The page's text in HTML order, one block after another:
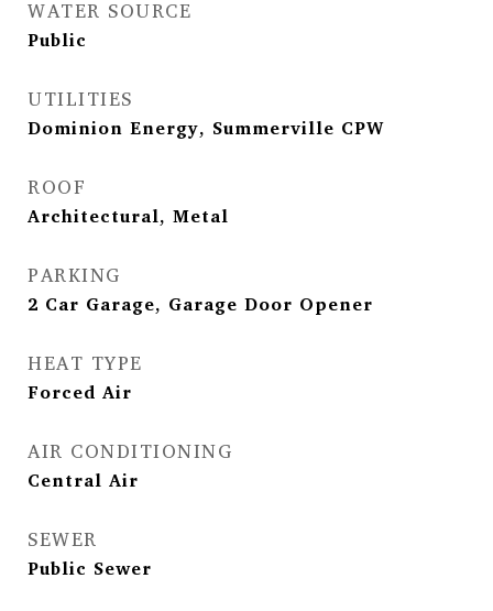
WATER SOURCE
Public
UTILITIES
Dominion Energy, Summerville CPW
ROOF
Architectural, Metal
PARKING
2 Car Garage, Garage Door Opener
HEAT TYPE
Forced Air
AIR CONDITIONING
Central Air
SEWER
Public Sewer